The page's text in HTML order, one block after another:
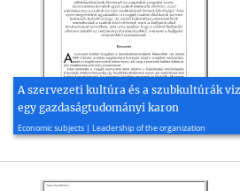
A szervezeti kultúra és a szubkultúrák
egy gazdaságtudományi karon
Economic subjects | Leadership of the organization